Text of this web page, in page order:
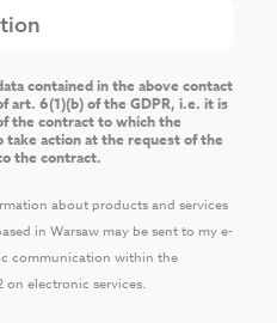
contained in the above contact
art. 6(1)(b) of the GDPR, i.e. it is
the contract to which the
action at the request of the
the contract.
about products and services
in Warsaw may be sent to my e-
communication within the
on electronic services.